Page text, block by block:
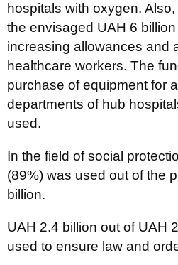
hospitals with oxygen.
the envisaged UAH 6
increasing allowances and
healthcare workers. The
purchase of equipment for
departments of hub
used.
In the field of social
(89%) was used out of the
billion.
UAH 2.4 billion out of UAH
used to ensure law and